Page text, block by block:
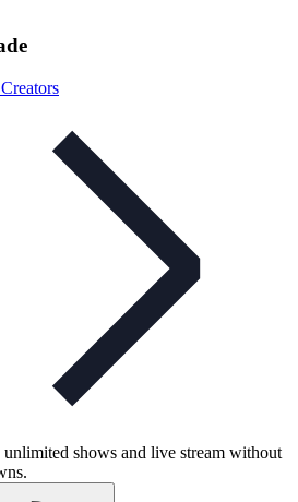
shows and live stream without